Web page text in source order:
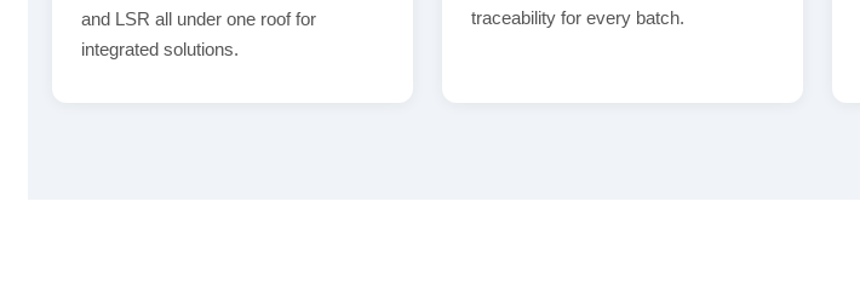
and LSR all under one roof for
integrated solutions.
traceability for every batch.